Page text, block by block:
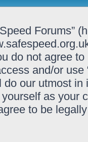
Forums”
do not agree
and/or
do our utmost
as your
to be